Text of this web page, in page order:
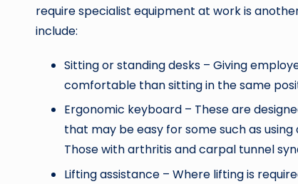
require specialist equipment at work is
include:
Sitting or standing desks – Giving
comfortable than sitting in the same
Ergonomic keyboard – These are
that may be easy for some such as
Those with arthritis and carpal tunnel
Lifting assistance – Where lifting is